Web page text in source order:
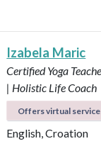
Izabela Maric
Certified Yoga
| Holistic Life Coach
Offers virtual
English, Croation